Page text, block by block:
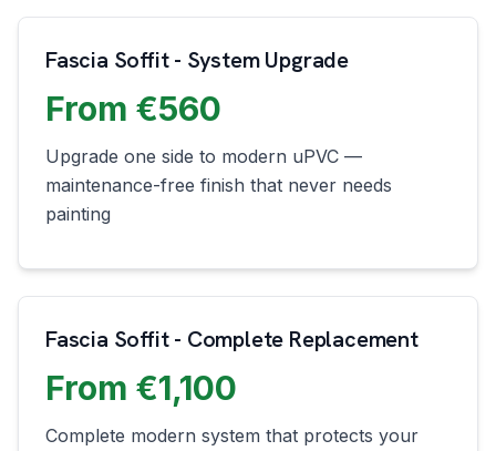
Fascia Soffit - System Upgrade
From €560
Upgrade one side to modern uPVC —
maintenance-free finish that never needs
painting
Fascia Soffit - Complete Replacement
From €1,100
Complete modern system that protects your